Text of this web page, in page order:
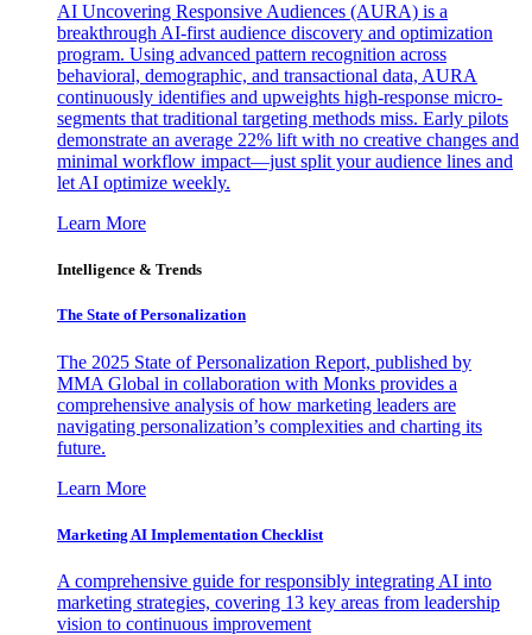
AI Uncovering Responsive Audiences (AURA) is a
breakthrough AI-first audience discovery and optimization
program. Using advanced pattern recognition across
behavioral, demographic, and transactional data, AURA
continuously identifies and upweights high-response micro-
segments that traditional targeting methods miss. Early pilots
demonstrate an average 22% lift with no creative changes and
minimal workflow impact—just split your audience lines and
let AI optimize weekly.
Learn More
Intelligence & Trends
The State of Personalization
The 2025 State of Personalization Report, published by
MMA Global in collaboration with Monks provides a
comprehensive analysis of how marketing leaders are
navigating personalization’s complexities and charting its
future.
Learn More
Marketing AI Implementation Checklist
A comprehensive guide for responsibly integrating AI into
marketing strategies, covering 13 key areas from leadership
vision to continuous improvement